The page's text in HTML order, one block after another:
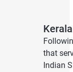
that
Indian